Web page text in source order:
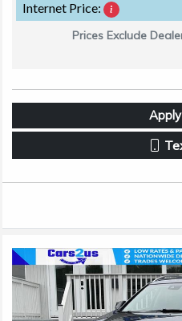
Internet Price:
Prices Exclude